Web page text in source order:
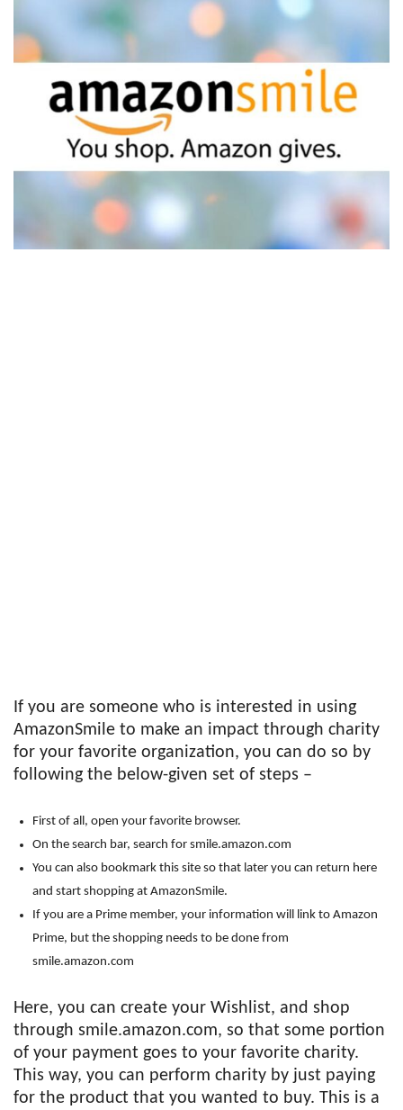
If you are someone who is interested in using
AmazonSmile to make an impact through charity
for your favorite organization, you can do so by
following the below-given set of steps –
First of all, open your favorite browser.
On the search bar, search for smile.amazon.com
You can also bookmark this site so that later you can return here
and start shopping at AmazonSmile.
If you are a Prime member, your information will link to Amazon
Prime, but the shopping needs to be done from
smile.amazon.com
Here, you can create your Wishlist, and shop
through smile.amazon.com, so that some portion
of your payment goes to your favorite charity.
This way, you can perform charity by just paying
for the product that you wanted to buy. This is a